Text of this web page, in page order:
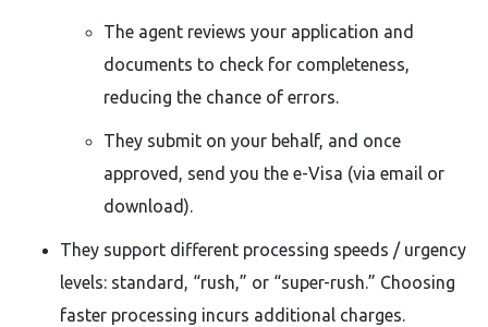
The agent reviews your application and
documents to check for completeness,
reducing the chance of errors.
They submit on your behalf, and once
approved, send you the e-Visa (via email or
download).
They support different processing speeds / urgency
levels: standard, “rush,” or “super-rush.” Choosing
faster processing incurs additional charges.